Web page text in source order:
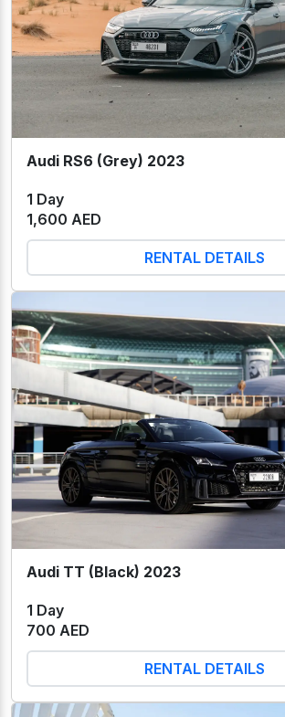
Audi RS6 (Grey) 2023
1 Day
1,600 AED
RENTAL DETAILS
Audi TT (Black) 2023
1 Day
700 AED
RENTAL DETAILS